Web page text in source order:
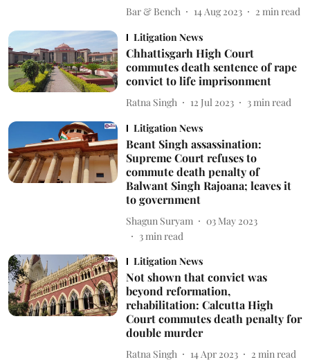
Bar & Bench 14 Aug 2023 2 min read
Litigation News
Chhattisgarh High Court
commutes death sentence of rape
convict to life imprisonment
Ratna Singh 12 Jul 2023 3 min read
Litigation News
Beant Singh assassination:
Supreme Court refuses to
commute death penalty of
Balwant Singh Rajoana; leaves it
to government
Shagun Suryam
03 May 2023
3min read
Litigation News
Not shown that convict was
beyond reformation,
rehabilitation: Calcutta High
Court commutes death penalty for
double murder
Ratna Singh 14 Apr 2023 2 min read